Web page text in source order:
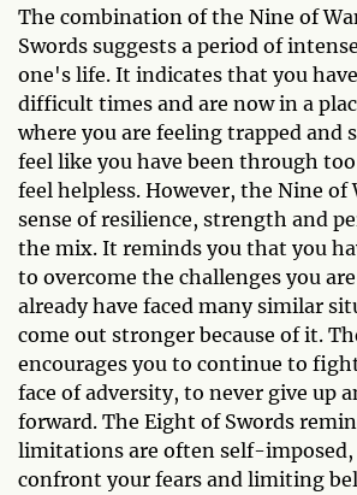
The combination of the Nine of
Swords suggests a period of
one's life. It indicates that you
difficult times and are now in a
where you are feeling trapped and
feel like you have been through
feel helpless. However, the Nine of
sense of resilience, strength and
the mix. It reminds you that you
to overcome the challenges you
already have faced many similar
come out stronger because of it.
encourages you to continue to
face of adversity, to never give up
forward. The Eight of Swords
limitations are often self-
confront your fears and limiting